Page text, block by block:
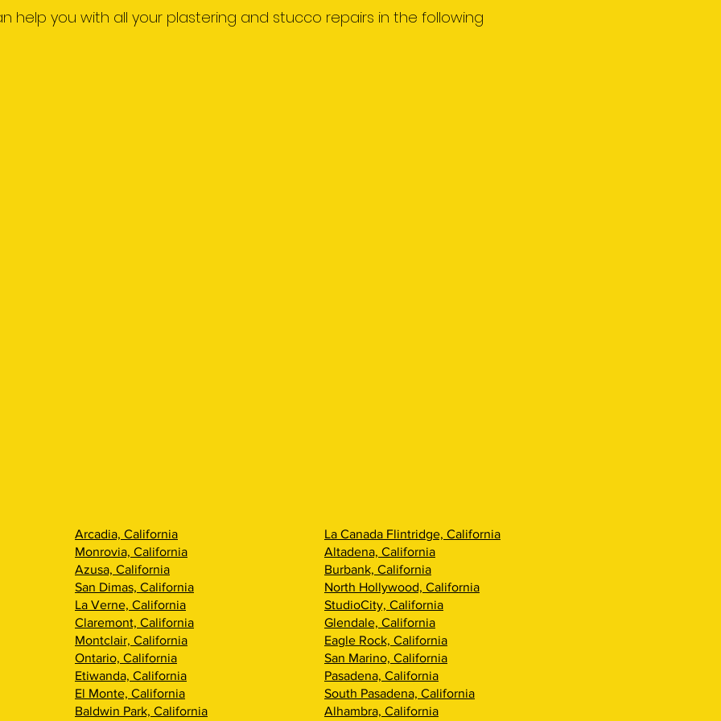
help you with all your plastering and stucco repairs in the following
Arcadia, California
Monrovia, California
Azusa, California
San Dimas, California
La Verne, California
Claremont, California
Montclair, California
Ontario, California
Etiwanda, California
El Monte, California
Baldwin Park, California
La Canada Flintridge, California
Altadena, California
Burbank, California
North Hollywood, California
StudioCity, California
Glendale, California
Eagle Rock, California
San Marino, California
Pasadena, California
South Pasadena, California
Alhambra, California